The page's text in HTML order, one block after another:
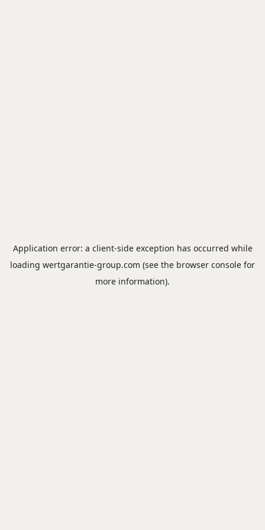
Application error: a client-side exception has occurred while
loading wertgarantie-group.com (see the browser console for
more information).